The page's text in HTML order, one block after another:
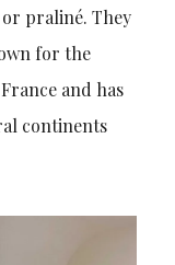
praliné. They
for the
and has
continents